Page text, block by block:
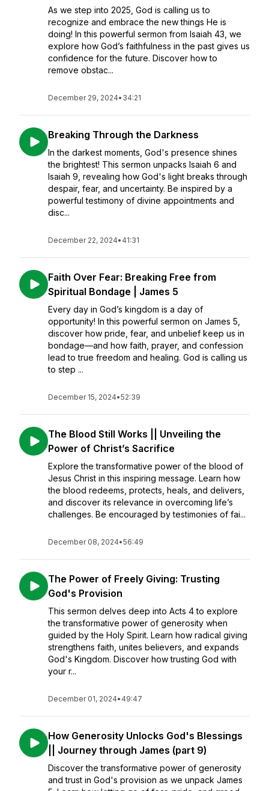
As we step into 2025, God is calling us to
recognize and embrace the new things He is
doing! In this powerful sermon from Isaiah 43, we
explore how God’s faithfulness in the past gives us
confidence for the future. Discover how to
remove obstac...
December 29, 2024• 34:21
Breaking Through the Darkness
In the darkest moments, God's presence shines
the brightest! This sermon unpacks Isaiah 6 and
Isaiah 9, revealing how God's light breaks through
despair, fear, and uncertainty. Be inspired by a
powerful testimony of divine appointments and
disc...
December 22, 2024• 41:31
Faith Over Fear: Breaking Free from
Spiritual Bondage | James 5
Every day in God’s kingdom is a day of
opportunity! In this powerful sermon on James 5,
discover how pride, fear, and unbelief keep us in
bondage—and how faith, prayer, and confession
lead to true freedom and healing. God is calling us
to step ...
December 15, 2024•52:39
The Blood Still Works || Unveiling the
Power of Christ’s Sacrifice
Explore the transformative power of the blood of
Jesus Christ in this inspiring message. Learn how
the blood redeems, protects, heals, and delivers,
and discover its relevance in overcoming life’s
challenges. Be encouraged by testimonies of fai...
December 08, 2024•56:49
The Power of Freely Giving: Trusting
God's Provision
This sermon delves deep into Acts 4 to explore
the transformative power of generosity when
guided by the Holy Spirit. Learn how radical giving
strengthens faith, unites believers, and expands
God's Kingdom. Discover how trusting God with
your r...
December 01, 2024• 49:47
How Generosity Unlocks God's Blessings
|| Journey through James (part 9)
Discover the transformative power of generosity
and trust in God's provision as we unpack James